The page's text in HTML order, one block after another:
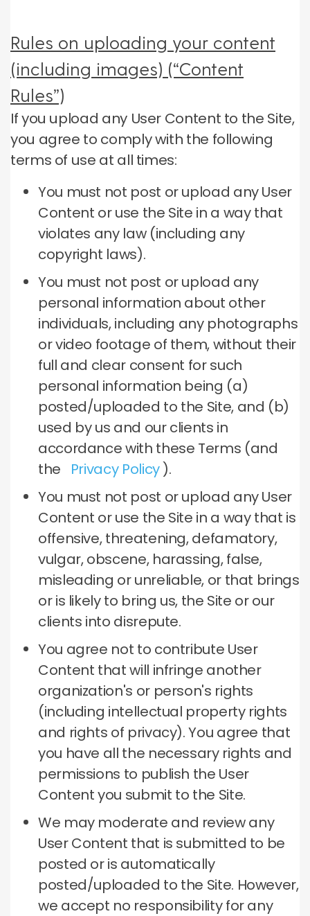
Rules on uploading your content
(including images) (“Content
Rules”)
If you upload any User Content to the Site,
you agree to comply with the following
terms of use at all times:
You must not post or upload any User
Content or use the Site in a way that
violates any law (including any
copyright laws).
You must not post or upload any
personal information about other
individuals, including any photographs
or video footage of them, without their
full and clear consent for such
personal information being (a)
posted/uploaded to the Site, and (b)
used by us and our clients in
accordance with these Terms (and
the Privacy Policy).
You must not post or upload any User
Content or use the Site in a way that is
offensive, threatening, defamatory,
vulgar, obscene, harassing, false,
misleading or unreliable, or that brings
or is likely to bring us, the Site or our
clients into disrepute.
You agree not to contribute User
Content that will infringe another
organization's or person's rights
(including intellectual property rights
and rights of privacy).You agree that
you have all the necessary rights and
permissions to publish the User
Content you submit to the Site.
We may moderate and review any
User Content that is submitted to be
posted or is automatically
posted/uploaded to the Site. However,
we accept no responsibility for any